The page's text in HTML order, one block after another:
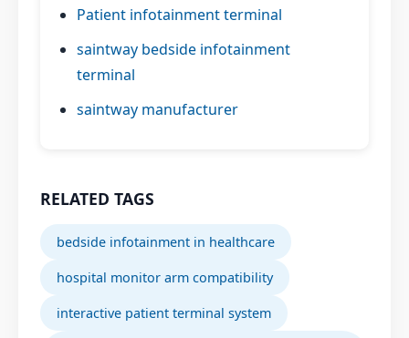
Patient infotainment terminal
saintway bedside infotainment
terminal
saintway manufacturer
RELATED TAGS
bedside infotainment in healthcare
hospital monitor arm compatibility
interactive patient terminal system